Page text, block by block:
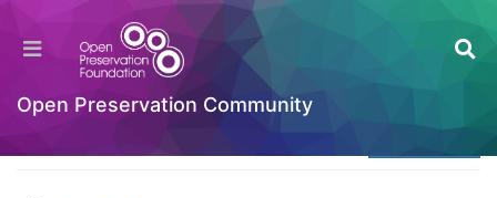
Open Preservation Community
What Makes Priceline Travel Agency Popular
Among Travelers
Welcome to the Digital Preservation Community